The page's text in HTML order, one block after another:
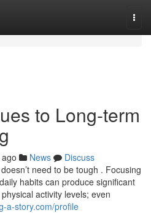
to Long-term
News
Discuss
need to be tough . Focusing
habits can produce significant
activity levels; even
a-story.com/profile